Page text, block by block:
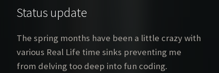
Status update
The spring months have been a little crazy with
various Real Life time sinks preventing me
from delving too deep into fun coding.